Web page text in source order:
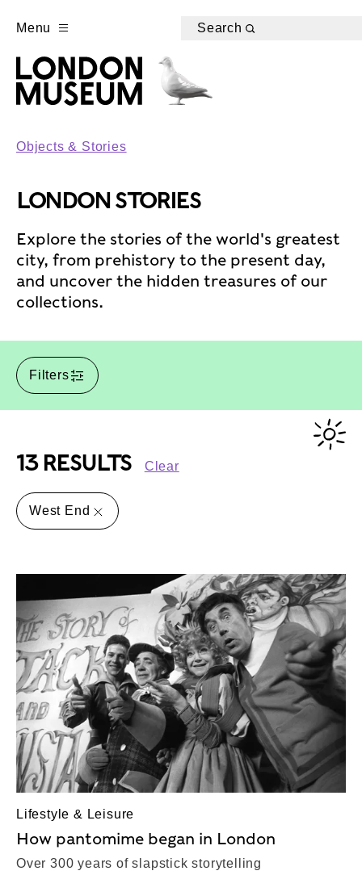
Menu Search
Objects & Stories
LONDON STORIES
Explore the stories of the world's greatest
city, from prehistory to the present day,
and uncover the hidden treasures of our
collections.
Filters
13 RESULTS Clear
West End
Lifestyle & Leisure
How pantomime began in London
Over 300 years of slapstick storytelling